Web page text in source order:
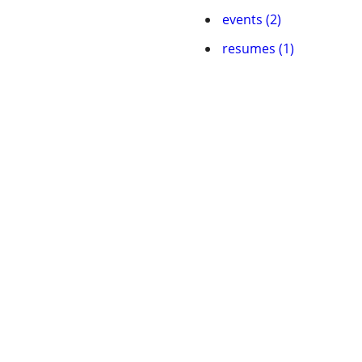
events (2)
resumes (1)